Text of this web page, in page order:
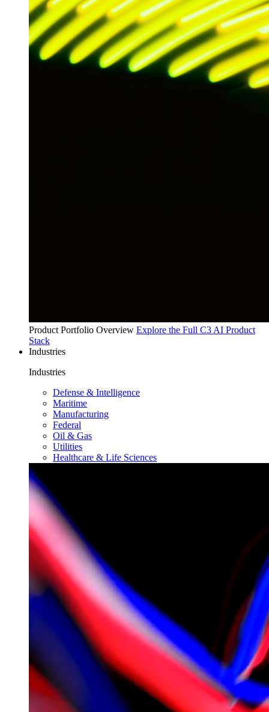
Product Portfolio Overview Explore the Full C3 AI Product
Stack
Industries
Industries
Defense & Intelligence
Maritime
Manufacturing
Federal
Oil & Gas
Utilities
Healthcare & Life Sciences